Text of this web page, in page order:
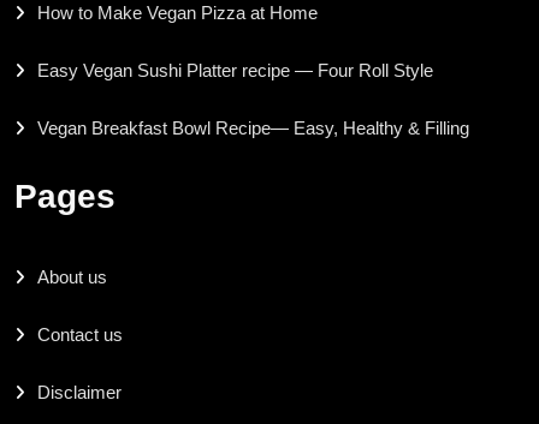
How to Make Vegan Pizza at Home
Easy Vegan Sushi Platter recipe — Four Roll Style
Vegan Breakfast Bowl Recipe— Easy, Healthy & Filling
Pages
About us
Contact us
Disclaimer